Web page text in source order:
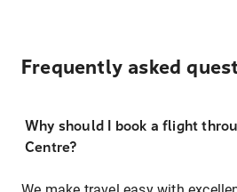
Frequently asked
Why should I book a flight
Centre?